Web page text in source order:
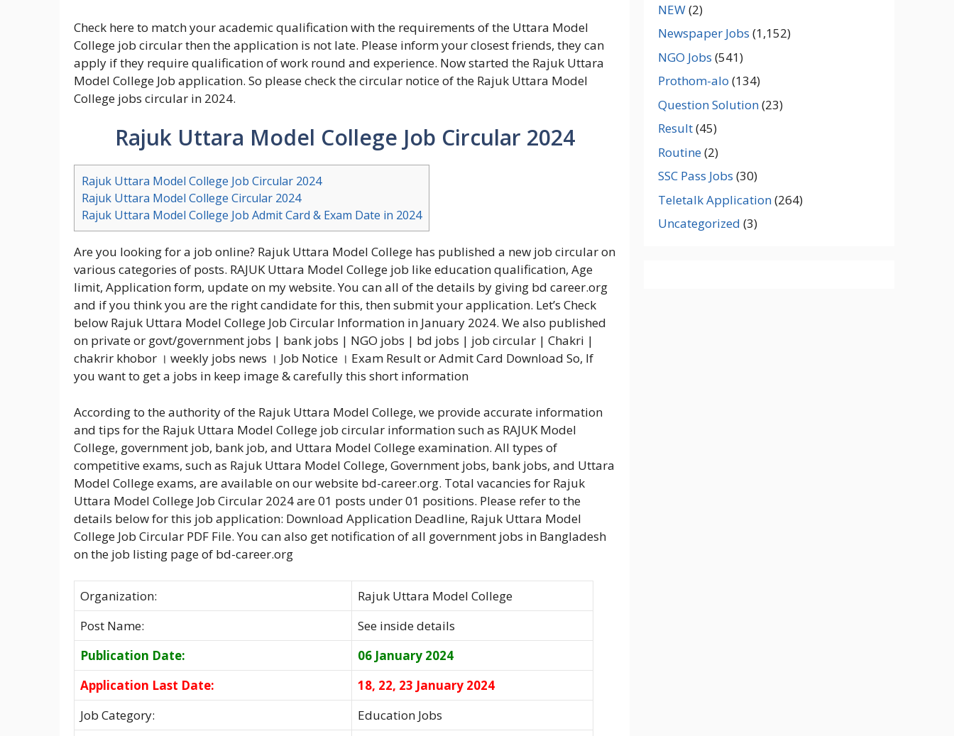
Check here to match your academic qualification with the requirements of the Uttara Model
College job circular then the application is not late. Please inform your closest friends, they can
apply if they require qualification of work round and experience. Now started the Rajuk Uttara
Model College Job application. So please check the circular notice of the Rajuk Uttara Model
College jobs circular in 2024.
Rajuk Uttara Model College Job Circular 2024
Rajuk Uttara Model College Job Circular 2024
Rajuk Uttara Model College Circular 2024
Rajuk Uttara Model College Job Admit Card & Exam Date in 2024
Are you looking for a job online? Rajuk Uttara Model College has published a new job circular on
various categories of posts. RAJUK Uttara Model College job like education qualification, Age
limit, Application form, update on my website. You can all of the details by giving bd career.org
and if you think you are the right candidate for this, then submit your application. Let’s Check
below Rajuk Uttara Model College Job Circular Information in January 2024. We also published
on private or govt/government jobs | bank jobs | NGO jobs | bd jobs | job circular | Chakri |
chakrir khobor । weekly jobs news । Job Notice । Exam Result or Admit Card Download So, If
you want to get a jobs in keep image & carefully this short information
According to the authority of the Rajuk Uttara Model College, we provide accurate information
and tips for the Rajuk Uttara Model College job circular information such as RAJUK Model
College, government job, bank job, and Uttara Model College examination. All types of
competitive exams, such as Rajuk Uttara Model College, Government jobs, bank jobs, and Uttara
Model College exams, are available on our website bd-career.org. Total vacancies for Rajuk
Uttara Model College Job Circular 2024 are 01 posts under 01 positions. Please refer to the
details below for this job application: Download Application Deadline, Rajuk Uttara Model
College Job Circular PDF File. You can also get notification of all government jobs in Bangladesh
on the job listing page of bd-career.org
Organization:
Rajuk Uttara Model College
Post Name:
See inside details
Publication Date:
06 January 2024
Application Last Date:
18, 22, 23 January 2024
Job Category:
Education Jobs
NEW(2)
Newspaper Jobs (1,152)
NGO Jobs (541)
Prothom-alo (134)
Question Solution(23)
Result(45)
Routine(2)
SSC Pass Jobs (30)
Teletalk Application(264)
Uncategorized (3)